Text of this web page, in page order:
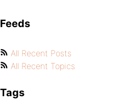
Feeds
All Recent Posts
All Recent Topics
Tags